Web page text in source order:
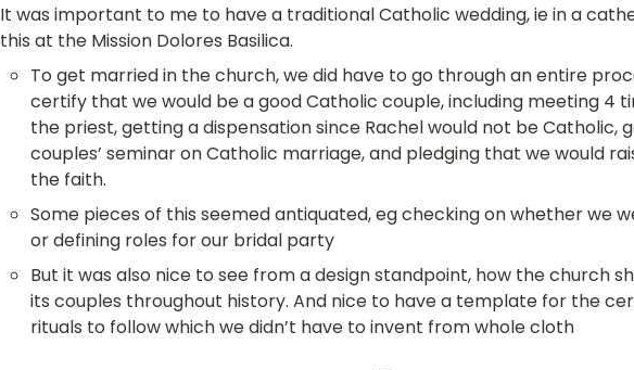
It was important to me to have a traditional Catholic wedding, ie in a
this at the Mission Dolores Basilica.
To get married in the church, we did have to go through an entire
certify that we would be a good Catholic couple, including meeting 4
the priest, getting a dispensation since Rachel would not be Catholic,
couples’ seminar on Catholic marriage, and pledging that we would
the faith.
Some pieces of this seemed antiquated, eg checking on whether we
or defining roles for our bridal party
But it was also nice to see from a design standpoint, how the church
its couples throughout history. And nice to have a template for the
rituals to follow which we didn’t have to invent from whole cloth